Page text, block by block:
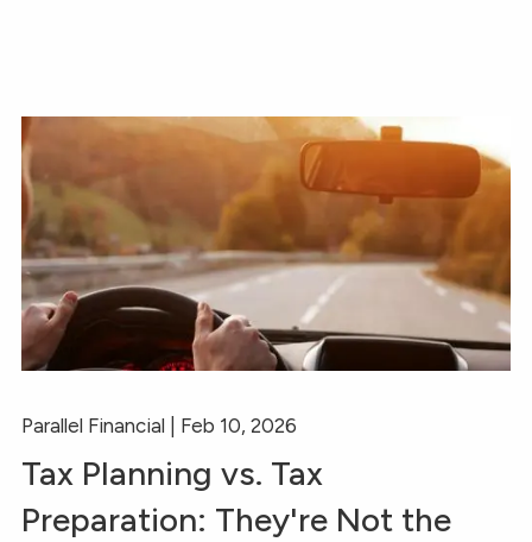
Parallel Financial | Feb 10, 2026
Tax Planning vs. Tax
Preparation: They're Not the